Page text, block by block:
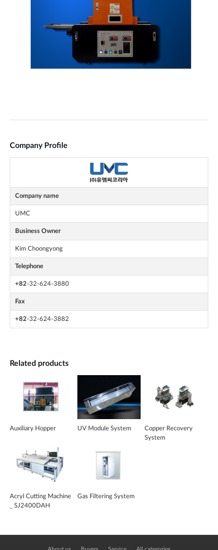
Company Profile
Company name
UMC
Business Owner
Kim Choongyong
Telephone
+82-32-624-3880
Fax
+82-32-624-3882
Related products
Auxiliary Hopper UV Module System
Copper Recovery
System
Acryl Cutting Machine
_ SJ2400DAH
Gas Filtering System